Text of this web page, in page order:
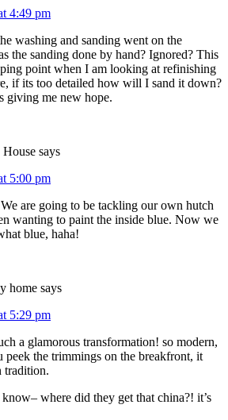
4:49 pm
washing and sanding went on the
the sanding done by hand? Ignored? This
point when I am looking at refinishing
if its too detailed how will I sand it down?
giving me new hope.
says
5:00 pm
are going to be tackling our own hutch
wanting to paint the inside blue. Now we
blue, haha!
home says
5:29 pm
a glamorous transformation! so modern,
peek the trimmings on the breakfront, it
tradition.
where did they get that china?! it’s